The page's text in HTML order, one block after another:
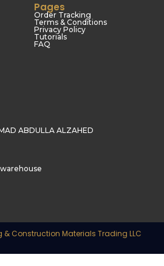
Pages
Order Tracking
Terms & Conditions
Privacy Policy
Tutorials
FAQ
ABDULLA ALZAHED
Construction Materials Trading LLC